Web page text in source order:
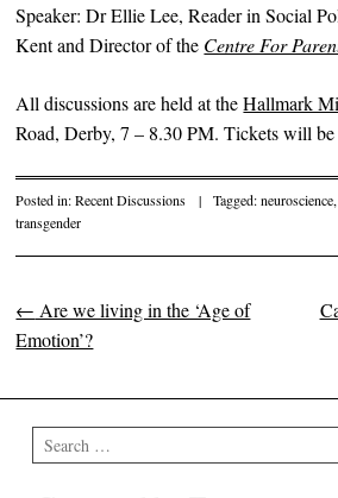
Speaker: Dr Ellie Lee, Reader in Social
Kent and Director of the Centre For
All discussions are held at theHallmark
Road, Derby, 7 – 8.30 PM. Tickets will
Posted in:Recent Discussions | Tagged:neuroscience
transgender
Post navigation
← Are we living in the ‘Age of
Emotion’?
Search